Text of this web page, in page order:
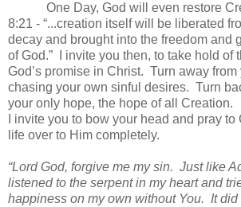
One Day, God will even restore
8:21 - “...creation itself will be liberated
decay and brought into the freedom and
of God.” I invite you then, to take hold of
God’s promise in Christ. Turn away
chasing your own sinful desires. Turn
your only hope, the hope of all Creation.
I invite you to bow your head and pray
life over to Him completely.
“Lord God, forgive me my sin. Just like
listened to the serpent in my heart and
happiness on my own without You. It